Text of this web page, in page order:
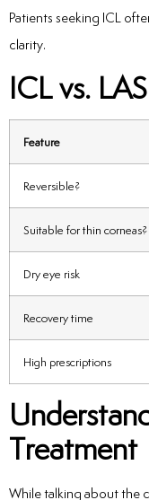
Patients seeking ICL
clarity.
ICL vs.
Feature
Reversible?
Suitable for thin corneas?
Dry eye risk
Recovery time
High prescriptions
Treatment
While talking about the